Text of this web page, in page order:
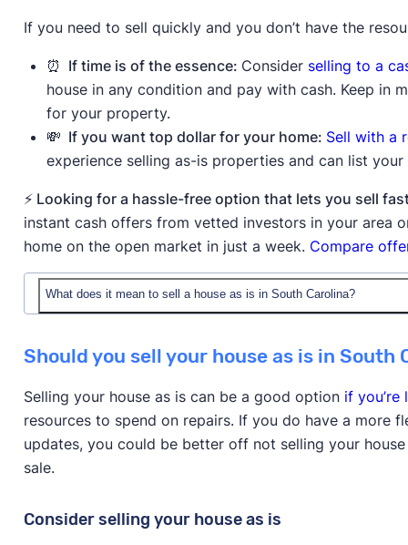
If you need to sell quickly and you don’t have the
⏰ If time is of the essence: Consider selling to a
house in any condition and pay with cash. Keep in
for your property.
💸 If you want top dollar for your home: Sell with a
experience selling as-is properties and can list
⚡ Looking for a hassle-free option that lets you sell
instant cash offers from vetted investors in your area
home on the open market in just a week. Compare
What does it mean to sell a house as is in South Carolina?
condition, without making any repairs or
understands they're purchasing the property with
minor issues or if the house is in poor condition.
Buyers will still typically order an inspection to
have to disclose known issues about the property,
Should you sell your house as is in South
Selling your house as is can be a good option if
resources to spend on repairs. If you do have a more
updates, you could be better off not selling your
sale.
Consider selling your house as is